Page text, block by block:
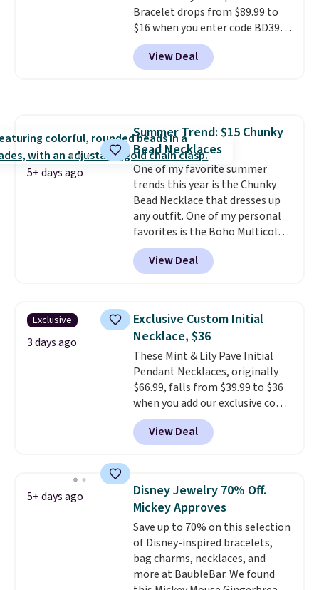
get free shipping at $39.
Otherwise, shipping adds $10.95
to orders below $49.
Bracelet drops from $89.99 to
$16 when you enter code BD397
during checkout at Donatello
Gian. Shipping is free. Similar
bracelets from this brand sell
making it an easy gift idea. This
offer ends 8/9 or when it sells
out.
View Deal
5+ days ago
Summer Trend: $15 Chunky
Bead Necklaces
One of my favorite summer
trends this year is the Chunky
Bead Necklace that dresses up
any outfit. One of my personal
favorites is the Boho Multicolor
Resin Necklace for only $9.99.
We found over 40 options on the
landing page that are priced
Shipping is free with Prime or
when you spend $35.
View Deal
Exclusive
3 days ago
Exclusive Custom Initial
Necklace, $36
These Mint & Lily Pave Initial
Pendant Necklaces, originally
$66.99, falls from $39.99 to $36
when you add our exclusive code
BDEMD at checkout at Zulily.
You'll also get free shipping.
This is a perfect gift! Nordstrom
available for $40, and they
charge shipping fees.The
paperclip chain silhouette is
also one of the most popular
jewelry design trends of the
last few years.Right now all
the letters of the alphabet are
View Deal
5+ days ago
Disney Jewelry 70% Off.
Mickey Approves
Save up to 70% on this selection
of Disney-inspired bracelets,
bag charms, necklaces, and
more at BaubleBar. We found